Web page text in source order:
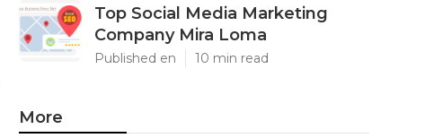
Top Social Media Marketing
Company Mira Loma
Published en 10 min read
More